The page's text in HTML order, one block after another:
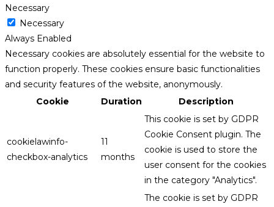
Necessary
Necessary
Always Enabled
Necessary cookies are absolutely essential for the website to
function properly. These cookies ensure basic functionalities
and security features of the website, anonymously.
Cookie
Duration Description
cookielawinfo-
checkbox-analytics
11
months
This cookie is set by GDPR
Cookie Consent plugin. The
cookie is used to store the
user consent for the cookies
in the category "Analytics".
The cookie is set by GDPR